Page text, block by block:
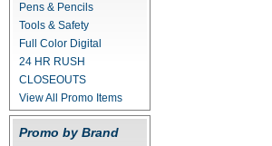
Pens & Pencils
Tools & Safety
Full Color Digital
24 HR RUSH
CLOSEOUTS
View All Promo Items
Promo by Brand